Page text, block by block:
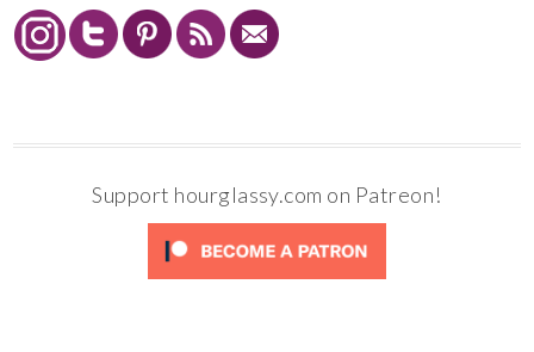
Support hourglassy.com on Patreon!